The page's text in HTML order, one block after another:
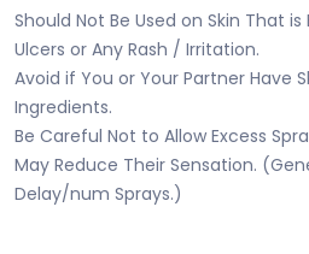
Should Not Be Used on Skin That is
Ulcers or Any Rash / Irritation.
Avoid if You or Your Partner Have
Ingredients.
Be Careful Not to Allow Excess
May Reduce Their Sensation.
Delay/num Sprays.)